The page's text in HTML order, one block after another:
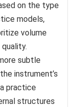
on the type
models,
volume
subtle
instrument’s
practice
structures